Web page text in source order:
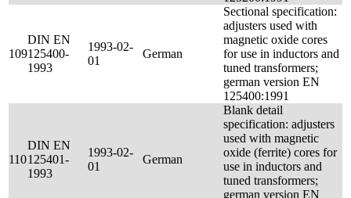
109
DIN EN
125400-
1993
1993-02-
01
German
Sectional specification:
adjusters used with
magnetic oxide cores
for use in inductors and
tuned transformers;
german version EN
125400:1991
110
DIN EN
125401-
1993
1993-02-
01
German
Blank detail
specification: adjusters
used with magnetic
oxide (ferrite) cores for
use in inductors and
tuned transformers;
german version EN